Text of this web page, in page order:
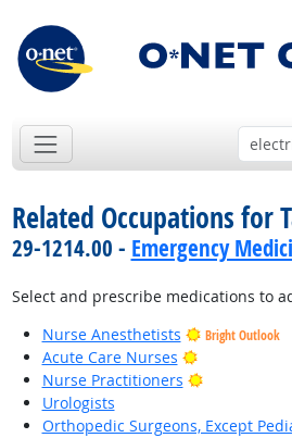
Related Occupations for
29-1214.00 - Emergency
Select and prescribe medications to
Nurse Anesthetists
Bright Outlook
Acute Care Nurses
Bright Outlook
Nurse Practitioners
Bright
Urologists
Orthopedic Surgeons, Except